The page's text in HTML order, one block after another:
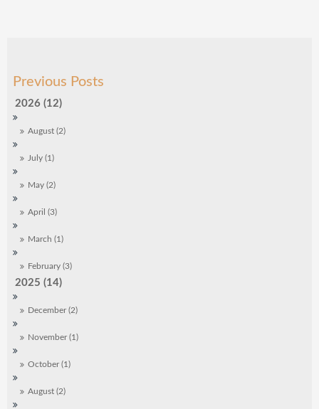
2026 (12)
August (2)
July (1)
May (2)
April (3)
March (1)
February (3)
2025 (14)
December (2)
November (1)
October (1)
August (2)